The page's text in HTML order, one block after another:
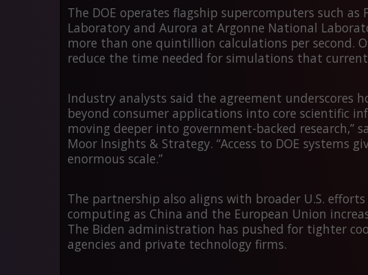
The DOE operates flagship supercomputers such as
Laboratory and Aurora at Argonne National
more than one quintillion calculations per second.
reduce the time needed for simulations that
Industry analysts said the agreement underscores
beyond consumer applications into core scientific
moving deeper into government-backed research,”
Moor Insights & Strategy. “Access to DOE systems
enormous scale.”
The partnership also aligns with broader U.S.
computing as China and the European Union
The Biden administration has pushed for tighter
agencies and private technology firms.